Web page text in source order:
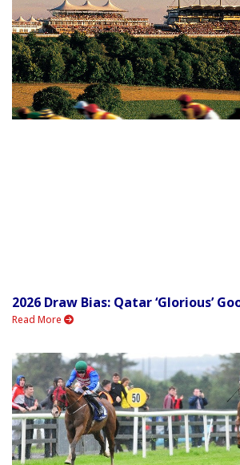
2026 Draw Bias: Qatar ‘Glorious’
Read More